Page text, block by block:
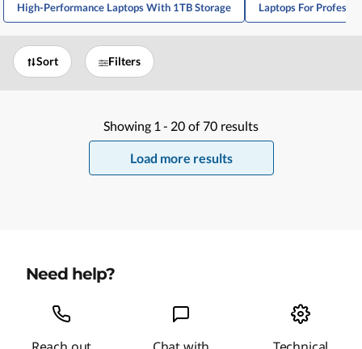
High-Performance Laptops With 1TB Storage Laptops For
Sort Filters
Showing 1 - 20 of 70 results
Load more results
Need help?